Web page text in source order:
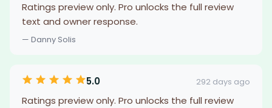
Ratings preview only. Pro unlocks the full review
text and owner response.
— Danny Solis
5.0 292 days ago
Ratings preview only. Pro unlocks the full review